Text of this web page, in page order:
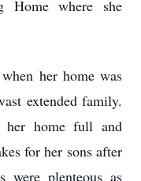
Home where she
her home was
extended family.
her home full and
for her sons after
were plenteous as